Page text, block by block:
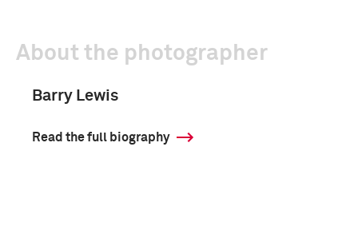
About the photographer
Barry Lewis
Read the full biography